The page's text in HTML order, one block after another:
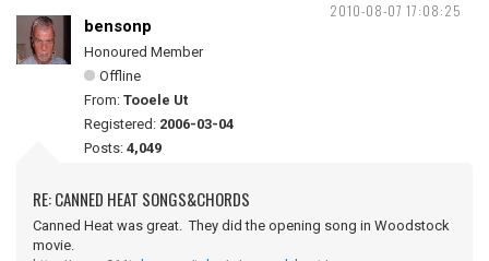
2010-08-07 17:08:25
bensonp
Honoured Member
Offline
From: Tooele Ut
Registered: 2006-03-04
Posts: 4,049
RE: CANNED HEAT SONGS&CHORDS
Canned Heat was great. They did the opening song in Woodstock
movie.